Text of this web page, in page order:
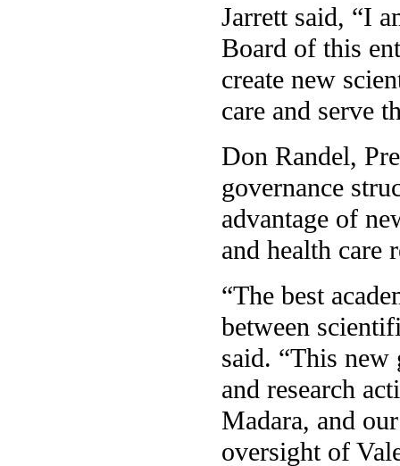
Jarrett said, “I
Board of this
create new
care and serve
Don Randel,
governance
advantage of
and health care
“The best
between
said. “This
and research
Madara, and
oversight of